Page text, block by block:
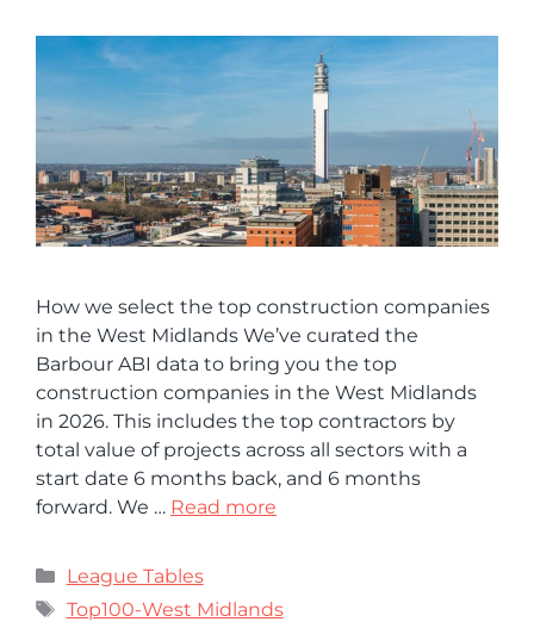
How we select the top construction companies
in the West Midlands We’ve curated the
Barbour ABI data to bring you the top
construction companies in the West Midlands
in 2026. This includes the top contractors by
total value of projects across all sectors with a
start date 6 months back, and 6 months
forward. We … Read more
League Tables
Top100-West Midlands